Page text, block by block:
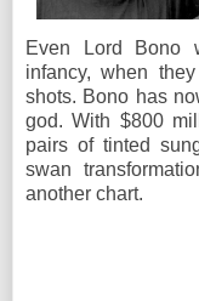
Even Lord Bono
infancy, when
shots. Bono has
god. With $800
pairs of tinted
swan
another chart.